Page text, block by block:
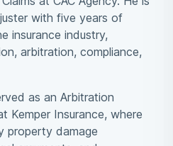
with five years of
insurance industry,
arbitration, compliance,
as an Arbitration
Kemper Insurance, where
property damage